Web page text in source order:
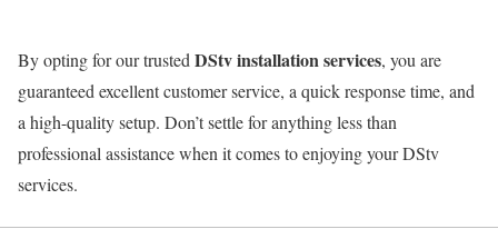
By opting for our trusted DStv installation services, you are
guaranteed excellent customer service, a quick response time, and
a high-quality setup. Don’t settle for anything less than
professional assistance when it comes to enjoying your DStv
services.